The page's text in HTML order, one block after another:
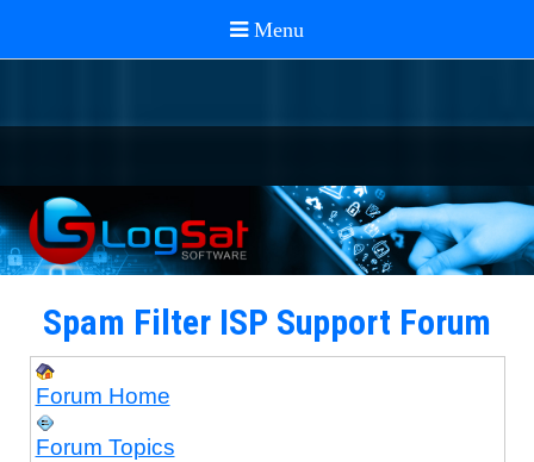
Spam Filter ISP Support Forum
Forum Home
Forum Topics